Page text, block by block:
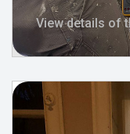
View details of